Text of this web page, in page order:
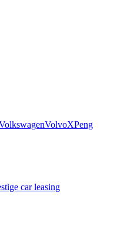
VolvoXPeng
car leasing